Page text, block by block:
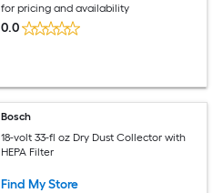
for pricing and availability
0.0
Bosch
18-volt 33-fl oz Dry Dust Collector with
HEPA Filter
Find My Store